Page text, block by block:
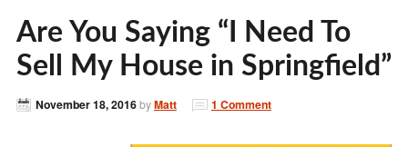
Are You Saying “I Need To
Sell My House in Springfield”
November 18, 2016byMatt 1 Comment